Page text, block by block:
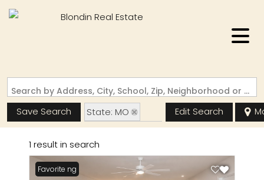
Search by Address, City, School, Zip, Neighborhood or #MLS
Save Search
State: MO
Zip Code: 65121
Edit Search
1 result in search
New Listing
Favorite